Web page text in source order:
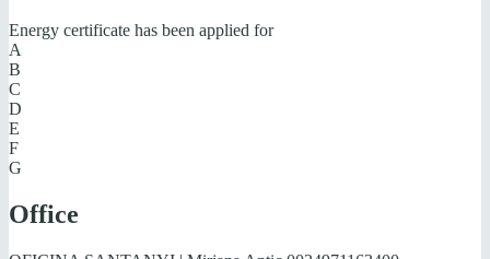
Energy certificate has been applied for
A
B
C
D
E
F
G
Office